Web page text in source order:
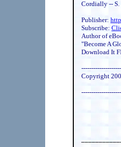
Cordially -- S.
Publisher:
Subscribe:
Author of
"Become A
Download It
Copyright